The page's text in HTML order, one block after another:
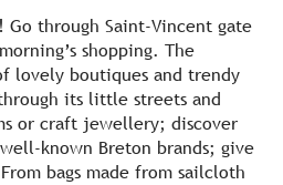
Go through Saint-Vincent gate
shopping. The
lovely boutiques and trendy
its little streets and
or craft jewellery; discover
known Breton brands; give
bags made from sailcloth